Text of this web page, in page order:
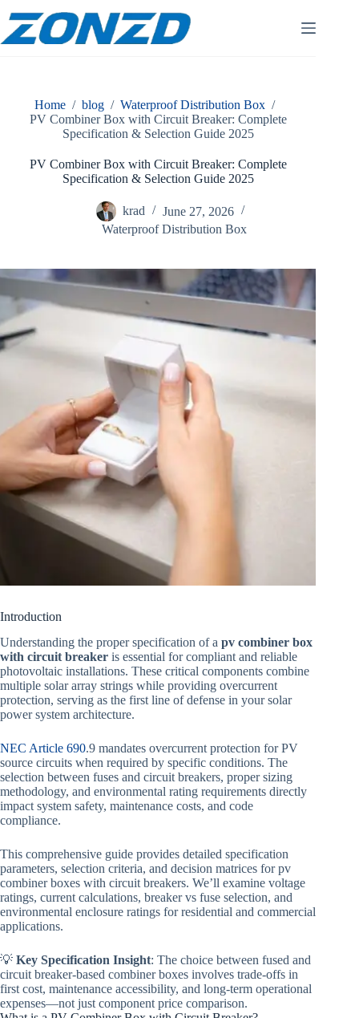
content
Home / blog / Waterproof Distribution Box /
PV Combiner Box with Circuit Breaker: Complete
Specification & Selection Guide 2025
PV Combiner Box with Circuit Breaker: Complete
Specification & Selection Guide 2025
krad
June 27, 2026
Waterproof Distribution Box
Introduction
Understanding the proper specification of a pv combiner box
with circuit breaker is essential for compliant and reliable
photovoltaic installations. These critical components combine
multiple solar array strings while providing overcurrent
protection, serving as the first line of defense in your solar
power system architecture.
NEC Article 690.9 mandates overcurrent protection for PV
source circuits when required by specific conditions. The
selection between fuses and circuit breakers, proper sizing
methodology, and environmental rating requirements directly
impact system safety, maintenance costs, and code
compliance.
This comprehensive guide provides detailed specification
parameters, selection criteria, and decision matrices for pv
combiner boxes with circuit breakers. We’ll examine voltage
ratings, current calculations, breaker vs fuse selection, and
environmental enclosure ratings for residential and commercial
applications.
💡 Key Specification Insight: The choice between fused and
circuit breaker-based combiner boxes involves trade-offs in
first cost, maintenance accessibility, and long-term operational
expenses—not just component price comparison.